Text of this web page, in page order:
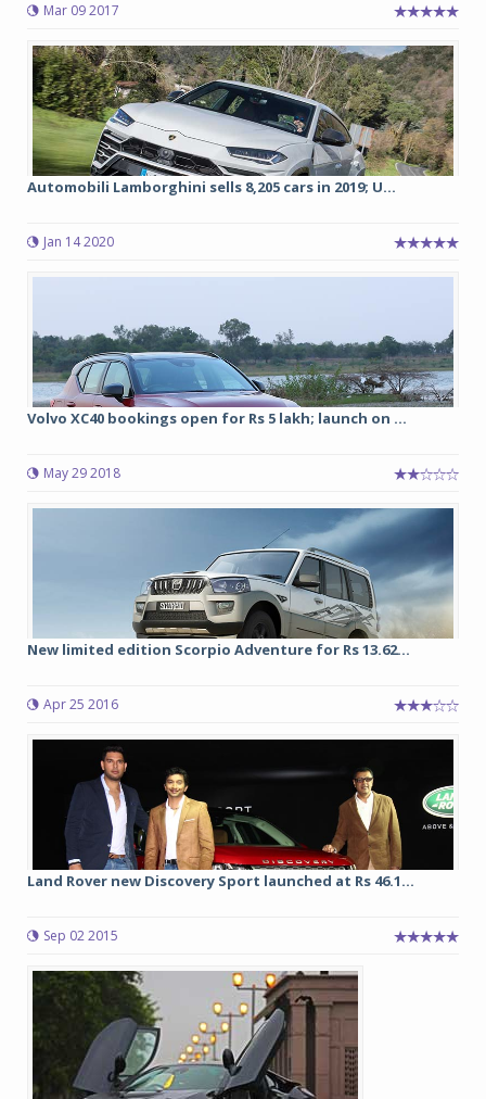
Mar 09 2017
Automobili Lamborghini sells 8,205 cars in 2019; U...
Jan 14 2020
Volvo XC40 bookings open for Rs 5 lakh; launch on ...
May 29 2018
New limited edition Scorpio Adventure for Rs 13.62...
Apr 25 2016
Land Rover new Discovery Sport launched at Rs 46.1...
Sep 02 2015